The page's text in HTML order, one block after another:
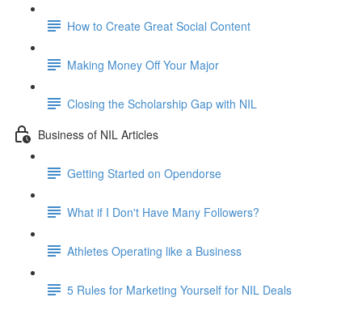
How to Create Great Social Content
Making Money Off Your Major
Closing the Scholarship Gap with NIL
Business of NIL Articles
Getting Started on Opendorse
What if I Don't Have Many Followers?
Athletes Operating like a Business
5 Rules for Marketing Yourself for NIL Deals